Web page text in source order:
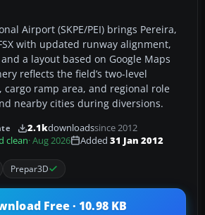
Airport (SKPE/PEI) brings Pereira,
with updated runway alignment,
a layout based on Google Maps
reflects the field’s two-level
cargo ramp area, and regional role
nearby cities during diversions.
2.1kdownloadssince 2012
clean· Aug 2026 Added 31 Jan 2012
Prepar3D
Free · 10.98 KB